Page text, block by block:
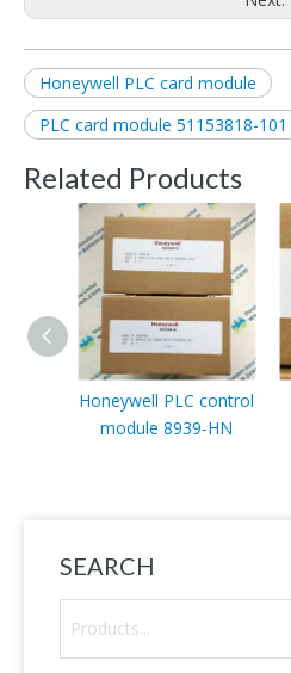
Honeywell PLC card module
PLC card module 51153818-101
Related Products
Honeywell PLC control
module 8939-HN
SEARCH